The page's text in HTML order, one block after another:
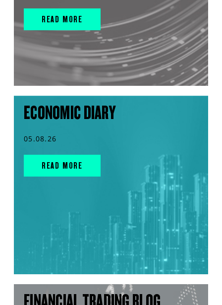
READ MORE
ECONOMIC DIARY
05.08.26
READ MORE